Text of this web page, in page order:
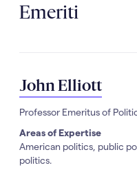
Emeriti
John Elliott
Professor Emeritus of
Areas of Expertise
American politics, public
politics.